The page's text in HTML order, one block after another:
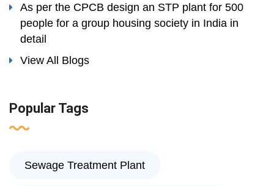
As per the CPCB design an STP plant for 500
people for a group housing society in India in
detail
View All Blogs
Popular Tags
Sewage Treatment Plant